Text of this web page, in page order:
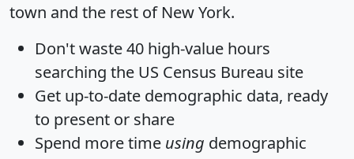
town and the rest of New York.
Don't waste 40 high-value hours
searching the US Census Bureau site
Get up-to-date demographic data, ready
to present or share
Spend more time using demographic